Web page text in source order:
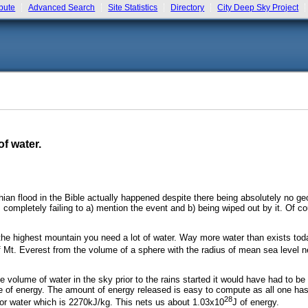
Advanced Search Site Statistics Directory City Deep Sky Project
water.
flood in the Bible actually happened despite there being absolutely no
failing to a) mention the event and b) being wiped out by it. Of
highest mountain you need a lot of water. Way more water than exists
Everest from the volume of a sphere with the radius of mean sea level
volume of water in the sky prior to the rains started it would have had to
of energy. The amount of energy released is easy to compute as all one
water which is 2270kJ/kg. This nets us about 1.03x1028J of energy.